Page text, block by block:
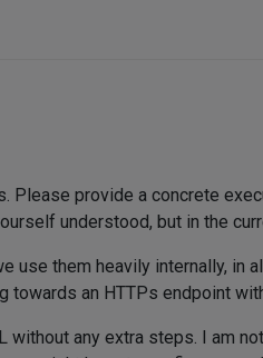
Please provide a concrete
understood, but in the
use them heavily internally, in
towards an HTTPs endpoint
without any extra steps. I am